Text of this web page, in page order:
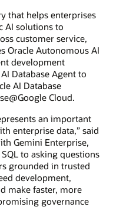
that helps enterprises
AI solutions to
customer service,
Oracle Autonomous AI
development
Database Agent to
AI Database
Cloud.
an important
enterprise data,” said
Gemini Enterprise,
to asking questions
grounded in trusted
development,
make faster, more
governance